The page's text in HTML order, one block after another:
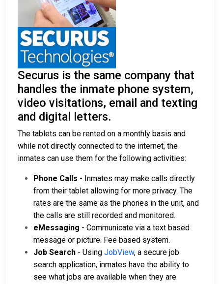
Securus is the same company that
handles the inmate phone system,
video visitations, email and texting
and digital letters.
The tablets can be rented on a monthly basis and
while not directly connected to the internet, the
inmates can use them for the following activities:
Phone Calls - Inmates may make calls directly
from their tablet allowing for more privacy. The
rates are the same as the phones in the unit, and
the calls are still recorded and monitored.
eMessaging - Communicate via a text based
message or picture. Fee based system.
Job Search - Using JobView, a secure job
search application, inmates have the ability to
see what jobs are available when they are